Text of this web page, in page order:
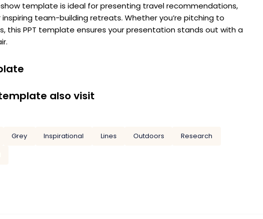
template is ideal for presenting travel recommendations,
team-building retreats. Whether you’re pitching to
this PPT template ensures your presentation stands out with a
also visit
Grey Inspirational Lines Outdoors
Research